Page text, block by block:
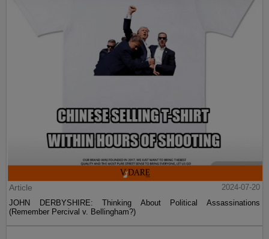
Article
2024-07-20
JOHN DERBYSHIRE: Thinking About Political Assassinations
(Remember Percival v. Bellingham?)